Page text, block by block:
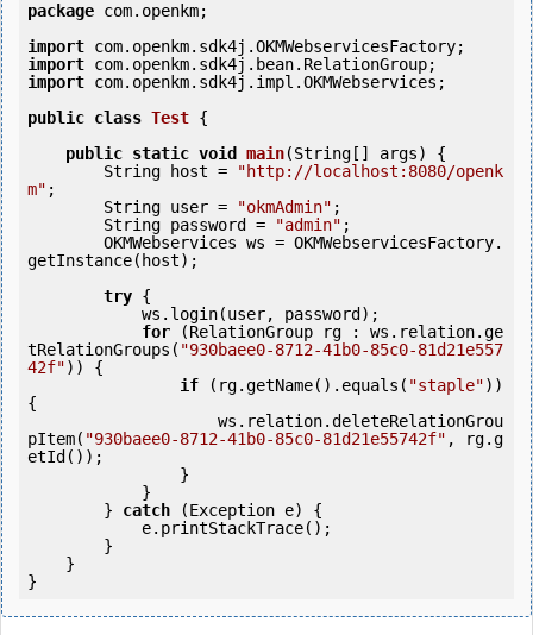
package com.openkm;
import
import
import com.openkm.sdk4j.impl.OKMWebservices;
public class Test {
public static void main(String[] args) {
        String host =
"http://localhost:8080/openk
m" ;
        String user =
"okmAdmin" ;
        String password =
"admin" ;
getInstance(host);
try {
for (RelationGroup rg : ws.relation.ge
tRelationGroups( "930baee0-8712-41b0-85c0-81d21e557
42f")) {
if (rg.getName().equals( "staple"))
{
pItem( "930baee0-8712-41b0-85c0-81d21e55742f" , rg.g
etId());
        }
catch (Exception e) {